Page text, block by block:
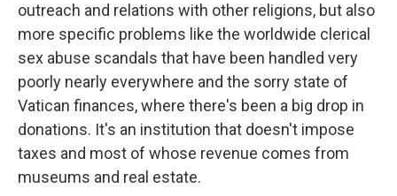
outreach and relations with other religions, but also
more specific problems like the worldwide clerical
sex abuse scandals that have been handled very
poorly nearly everywhere and the sorry state of
Vatican finances, where there's been a big drop in
donations. It's an institution that doesn't impose
taxes and most of whose revenue comes from
museums and real estate.